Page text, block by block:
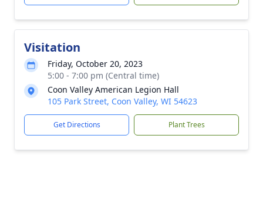
Visitation
Friday, October 20, 2023
5:00 - 7:00 pm (Central time)
Coon Valley American Legion Hall
105 Park Street, Coon Valley, WI 54623
Get Directions Plant Trees